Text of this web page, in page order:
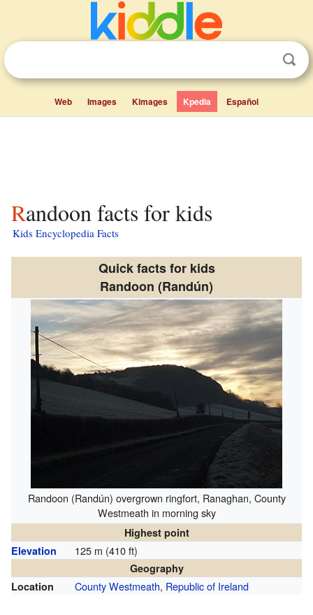
Web Images Kimages Kpedia Español
Randoon facts for kids
Kids Encyclopedia Facts
Quick facts for kids
Randoon (Randún)
Randoon (Randún) overgrown ringfort, Ranaghan, County
Westmeath in morning sky
Highest point
Elevation
125 m (410 ft)
Geography
Location
County Westmeath, Republic of Ireland